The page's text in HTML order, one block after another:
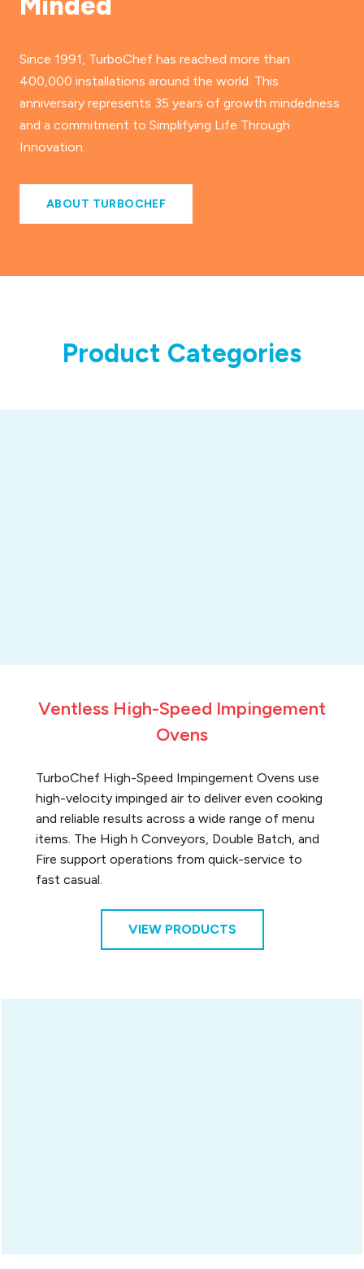
Since 1991, TurboChef has reached more than
400,000 installations around the world. This
anniversary represents 35 years of growth mindedness
and a commitment to Simplifying Life Through
Innovation.
ABOUT TURBOCHEF
Product Categories
Ventless High-Speed Impingement
Ovens
TurboChef High-Speed Impingement Ovens use
high-velocity impinged air to deliver even cooking
and reliable results across a wide range of menu
items. The High h Conveyors, Double Batch, and
Fire support operations from quick-service to
fast casual.
VIEW PRODUCTS